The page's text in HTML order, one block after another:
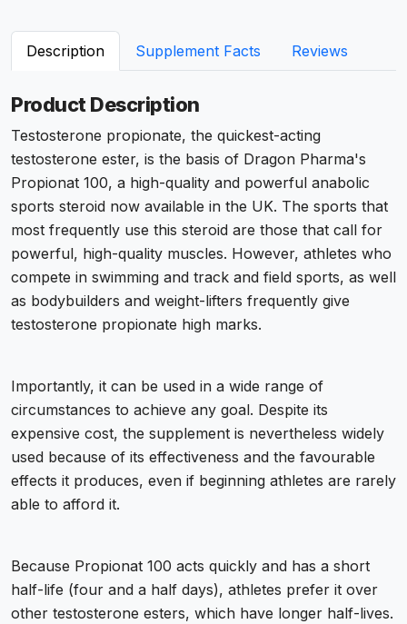
Description Supplement Facts Reviews
Product Description
Testosterone propionate, the quickest-acting
testosterone ester, is the basis of Dragon Pharma's
Propionat 100, a high-quality and powerful anabolic
sports steroid now available in the UK. The sports that
most frequently use this steroid are those that call for
powerful, high-quality muscles. However, athletes who
compete in swimming and track and field sports, as well
as bodybuilders and weight-lifters frequently give
testosterone propionate high marks.
Importantly, it can be used in a wide range of
circumstances to achieve any goal. Despite its
expensive cost, the supplement is nevertheless widely
used because of its effectiveness and the favourable
effects it produces, even if beginning athletes are rarely
able to afford it.
Because Propionat 100 acts quickly and has a short
half-life (four and a half days), athletes prefer it over
other testosterone esters, which have longer half-lives.